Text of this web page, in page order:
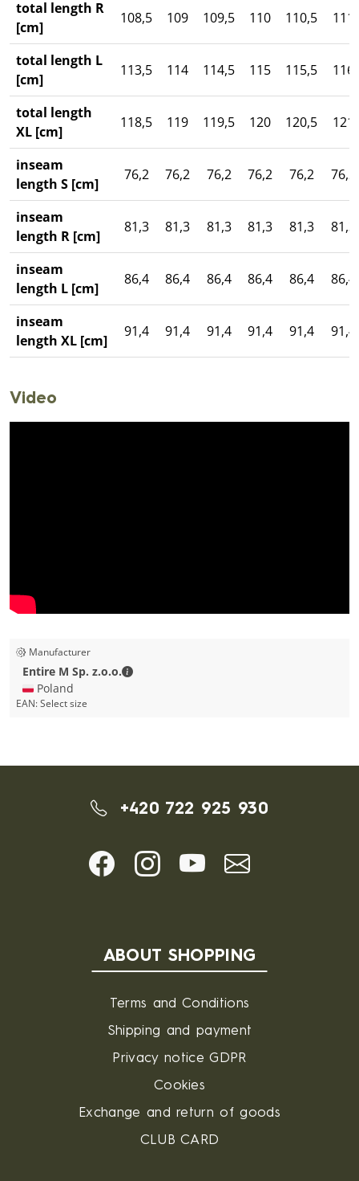
total length R
[cm]
108,5 109 109,5 110 110,5 111
total length L
[cm]
113,5 114 114,5 115 115,5 116
total length
XL [cm]
118,5 119 119,5 120 120,5 121
inseam
length S [cm]
76,2 76,2 76,2 76,2 76,2 76,2
inseam
length R [cm]
81,3 81,3 81,3 81,3 81,3 81,3
inseam
length L [cm]
86,4 86,4 86,4 86,4 86,4 86,4
inseam
length XL [cm]
91,4 91,4 91,4 91,4 91,4 91,4
Video
Manufacturer
Entire M Sp. z.o.o.
Entire M Sp. z.o.o. - Contact details
🇵🇱 Poland
EAN:Select size
+420 722 925 930
ABOUT SHOPPING
Terms and Conditions
Shipping and payment
Privacy notice GDPR
Cookies
Exchange and return of goods
CLUB CARD